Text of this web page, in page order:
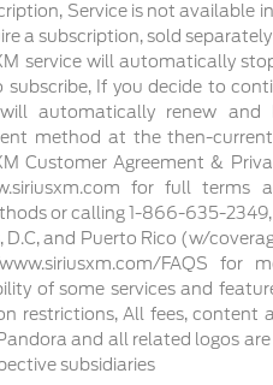
Service is not available
a subscription, sold separately
service will automatically
If you decide to
automatically renew and
method at the then-current
Customer Agreement &
for full terms
or calling 1-866-635-
and Puerto Rico (w/
FAQS for
of some services and
restrictions, All fees, content
and all related logos
subsidiaries